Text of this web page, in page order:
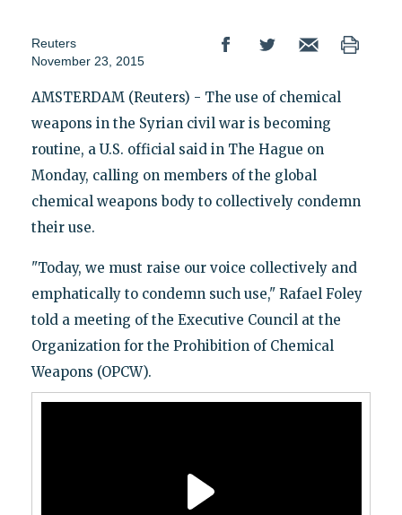
Reuters
November 23, 2015
AMSTERDAM (Reuters) - The use of chemical
weapons in the Syrian civil war is becoming
routine, a U.S. official said in The Hague on
Monday, calling on members of the global
chemical weapons body to collectively condemn
their use.
"Today, we must raise our voice collectively and
emphatically to condemn such use," Rafael Foley
told a meeting of the Executive Council at the
Organization for the Prohibition of Chemical
Weapons (OPCW).